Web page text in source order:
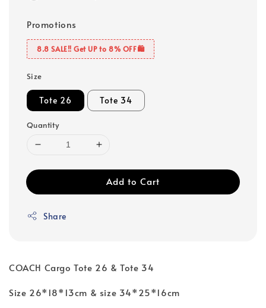
Promotions
8.8 SALE‼️ Get UP to 8% OFF🛍️
Size
Tote 26 Tote 34
Quantity
Add to Cart
Share
COACH Cargo Tote 26 & Tote 34
Size 26*18*13cm & size 34*25*16cm